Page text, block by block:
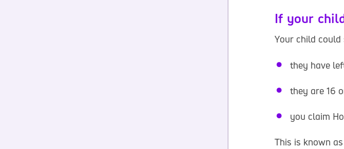
If your
Your child
they have
they are 16
you claim
This is known